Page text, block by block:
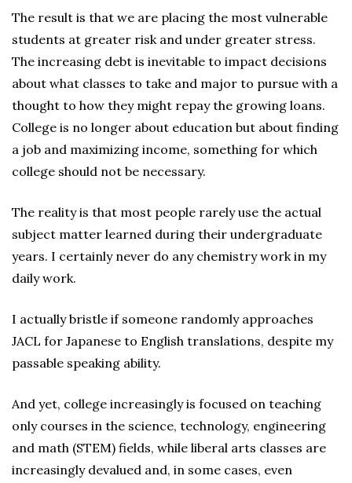
The result is that we are placing the most vulnerable
students at greater risk and under greater stress.
The increasing debt is inevitable to impact decisions
about what classes to take and major to pursue with a
thought to how they might repay the growing loans.
College is no longer about education but about finding
a job and maximizing income, something for which
college should not be necessary.
The reality is that most people rarely use the actual
subject matter learned during their undergraduate
years. I certainly never do any chemistry work in my
daily work.
I actually bristle if someone randomly approaches
JACL for Japanese to English translations, despite my
passable speaking ability.
And yet, college increasingly is focused on teaching
only courses in the science, technology, engineering
and math (STEM) fields, while liberal arts classes are
increasingly devalued and, in some cases, even